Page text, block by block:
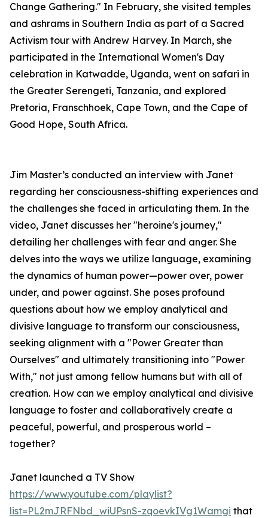
Change Gathering." In February, she visited temples
and ashrams in Southern India as part of a Sacred
Activism tour with Andrew Harvey. In March, she
participated in the International Women's Day
celebration in Katwadde, Uganda, went on safari in
the Greater Serengeti, Tanzania, and explored
Pretoria, Franschhoek, Cape Town, and the Cape of
Good Hope, South Africa.
Jim Master’s conducted an interview with Janet
regarding her consciousness-shifting experiences and
the challenges she faced in articulating them. In the
video, Janet discusses her "heroine's journey,"
detailing her challenges with fear and anger. She
delves into the ways we utilize language, examining
the dynamics of human power—power over, power
under, and power against. She poses profound
questions about how we employ analytical and
divisive language to transform our consciousness,
seeking alignment with a "Power Greater than
Ourselves" and ultimately transitioning into "Power
With," not just among fellow humans but with all of
creation. How can we employ analytical and divisive
language to foster and collaboratively create a
peaceful, powerful, and prosperous world –
together?
Janet launched a TV Show
https://www.youtube.com/playlist?
list=PL2mJRFNbd_wiUPsnS-zqoevkIVg1Wamgi that